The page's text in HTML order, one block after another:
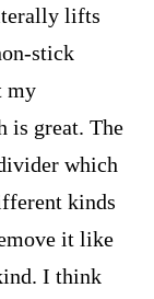
lifts
stick
my
is great. The
which
kinds
it like
I think